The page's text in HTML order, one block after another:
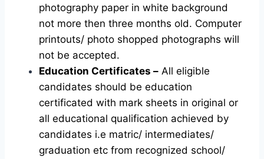
photography paper in white background
not more then three months old. Computer
printouts/ photo shopped photographs will
not be accepted.
Education Certificates – All eligible
candidates should be education
certificated with mark sheets in original or
all educational qualification achieved by
candidates i.e matric/ intermediates/
graduation etc from recognized school/